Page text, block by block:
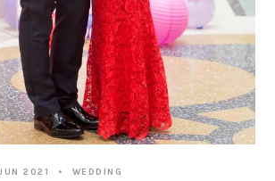
2021 WEDDING